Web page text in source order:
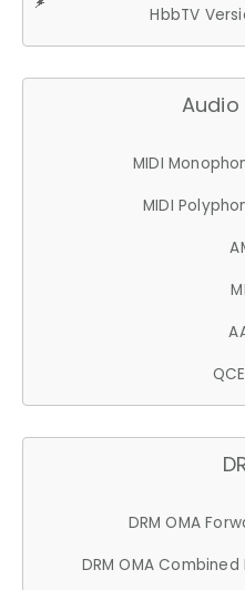
HbbTV
Audio
MIDI
MIDI
DRM OMA
DRM OMA